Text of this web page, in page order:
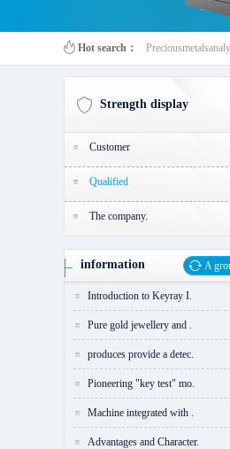
Hot search：
Strength display
Customer
Qualified
The company.
A
information
Introduction to Keyray I.
Pure gold jewellery and .
produces provide a detec.
Pioneering "key test" mo.
Machine integrated with .
Advantages and Character.